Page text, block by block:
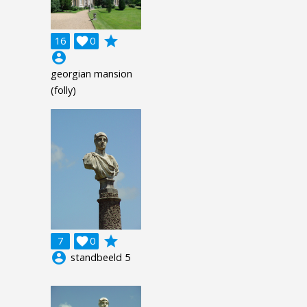
16 0

grade
account_circle
georgian mansion
(folly)
7 0

grade
account_circle standbeeld 5